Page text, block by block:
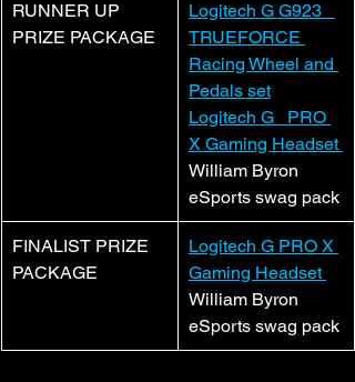
RUNNER UP
PRIZE PACKAGE
Logitech G G923
TRUEFORCE
Racing Wheel and
Pedals set
Logitech G   PRO
X Gaming Headset
William Byron
eSports swag pack
​FINALIST PRIZE
PACKAGE
Logitech G PRO X
Gaming Headset
William Byron
eSports swag pack